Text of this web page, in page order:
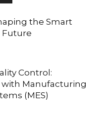
the Smart
Future
Control:
Manufacturing
(MES)